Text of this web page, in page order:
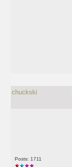
chuckski
Posts: 1711